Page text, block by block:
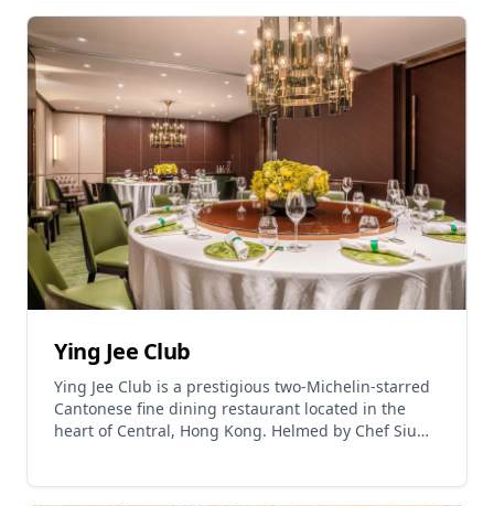
interpretations. Signature dishes include sour and
spicy oxtail soup inspired by Kaili, Guizhou.
Operating hours are Sunday to Thursday from
12:00 PM to 3:00 PM and 6:00 PM to 10:00 PM,
Friday to Saturday from 12:00 PM to 3:00 PM and
6:00 PM to 10:30 PM. The restaurant is located on
the 15th floor of Kimpton Hong Kong at 11 Middle
Road, Tsim Sha Tsui, approximately 1 minute walk
from Exit L1 of Tsim Sha Tsui/East Tsim Sha Tsui
MTR Station. Jija is operated by Leading Nation
Hospitality and offers a spirited journey through
the bold flavors and warm hospitality of Southwest
China.
Ying Jee Club
Ying Jee Club is a prestigious two-Michelin-starred
Cantonese fine dining restaurant located in the
heart of Central, Hong Kong. Helmed by Chef Siu